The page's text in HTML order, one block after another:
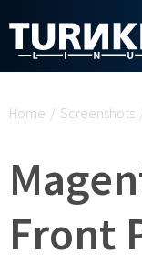
Home / Screenshots
Front